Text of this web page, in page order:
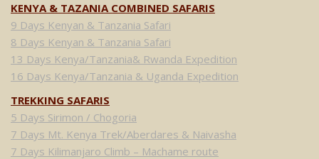
KENYA & TAZANIA COMBINED SAFARIS
9 Days Kenyan & Tanzania Safari
8 Days Kenyan & Tanzania Safari
13 Days Kenya/Tanzania& Rwanda Expedition
16 Days Kenya/Tanzania & Uganda Expedition
TREKKING SAFARIS
5 Days Sirimon / Chogoria
7 Days Mt. Kenya Trek/Aberdares & Naivasha
7 Days Kilimanjaro Climb – Machame route